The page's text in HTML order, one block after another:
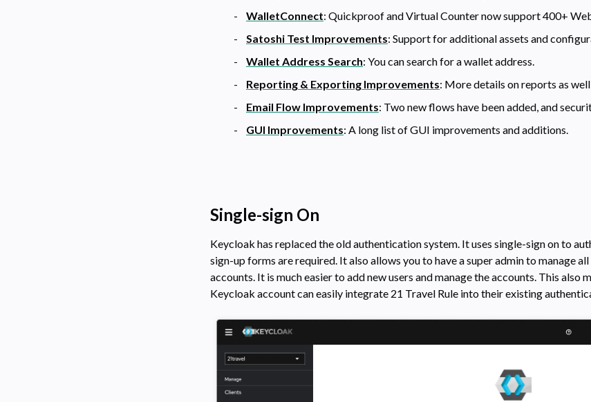
WalletConnect: Quickproof and Virtual Counter now support 400+
Satoshi Test Improvements: Support for additional assets and
Wallet Address Search: You can search for a wallet address.
Reporting & Exporting Improvements: More details on reports as
Email Flow Improvements: Two new flows have been added, and
GUI Improvements: A long list of GUI improvements and additions.
Single-sign On
Keycloak has replaced the old authentication system. It uses single-sign on to
sign-up forms are required. It also allows you to have a super admin to manage
accounts. It is much easier to add new users and manage the accounts. This also
Keycloak account can easily integrate 21 Travel Rule into their existing